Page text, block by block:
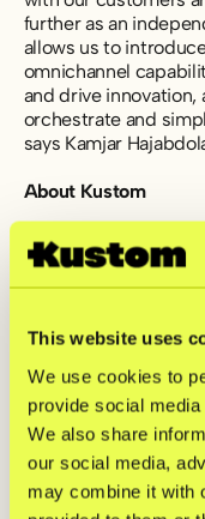
This website uses
We use cookies to
provide social
We also share
our social media,
may combine it with
further as an
allows us to
omnichannel
and drive innovation,
orchestrate and
says Kamjar
About Kustom
Kustom is a fintech
leading checkout
customizable
gathering innovative
purchases. Today,
merchants with
For further
investors@kustom.co